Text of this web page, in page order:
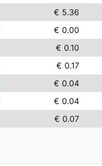
€ 5.36
€ 0.00
€ 0.10
€ 0.17
€ 0.04
€ 0.04
€ 0.07